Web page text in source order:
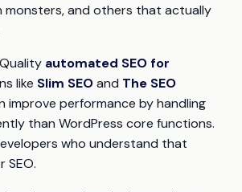
monsters, and others that actually
automated SEO for
like Slim SEOand The SEO
improve performance by handling
than WordPress core functions.
who understand that
SEO.